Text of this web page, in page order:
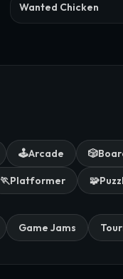
Wanted Chicken
🕹️Arcade 🎲
🏃Platformer 🧩
Game Jams